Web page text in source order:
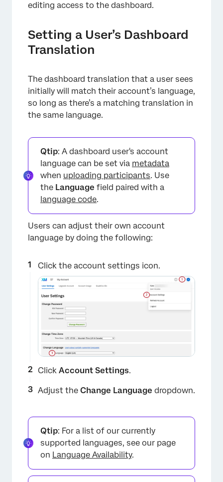
editing access to the dashboard.
Setting a User’s Dashboard
Translation
The dashboard translation that a user sees
initially will match their account’s language,
so long as there’s a matching translation in
the same language.
Qtip: A dashboard user's account
language can be set via metadata
when uploading participants. Use
the Language field paired with a
language code.
Users can adjust their own account
language by doing the following:
Click the account settings icon.
Click Account Settings.
Adjust the Change Language dropdown.
Qtip: For a list of our currently
supported languages, see our page
on Language Availability.